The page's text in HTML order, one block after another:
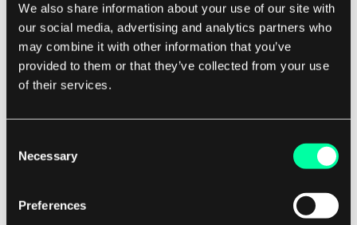
We also share information about your use of our site with
our social media, advertising and analytics partners who
may combine it with other information that you’ve
provided to them or that they’ve collected from your use
of their services.
Selection
Necessary
Preferences
spec:
spec:
containers:
- name: my-app
periodSeconds: